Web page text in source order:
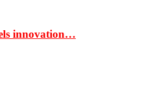
innovation…